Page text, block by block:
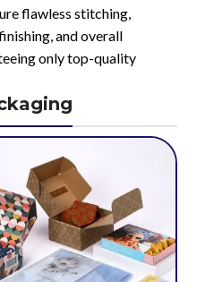
flawless stitching,
and overall
only top-quality